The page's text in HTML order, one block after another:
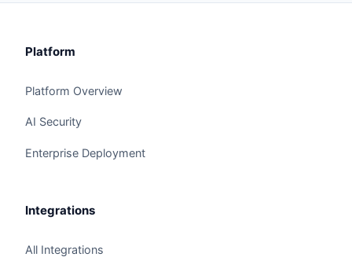
Platform
Platform Overview
AI Security
Enterprise Deployment
Integrations
All Integrations